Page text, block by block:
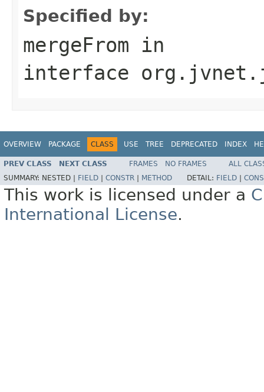
Specified by:
mergeFrom in
interface
OVERVIEW PACKAGE CLASS USE TREE DEPRECATED INDEX
PREV CLASS NEXT CLASS FRAMES NO FRAMES
ALL
SUMMARY: NESTED | FIELD CONSTR METHOD DETAIL: FIELD
This work is licensed under a
International License.